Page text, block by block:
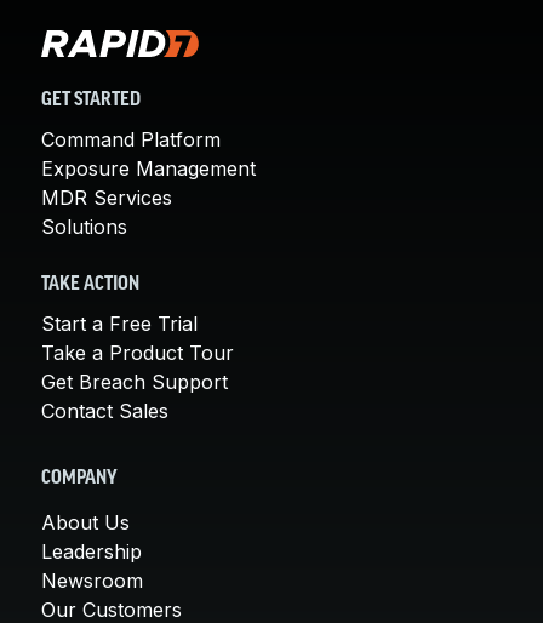
GET STARTED
Command Platform
Exposure Management
MDR Services
Solutions
TAKE ACTION
Start a Free Trial
Take a Product Tour
Get Breach Support
Contact Sales
COMPANY
About Us
Leadership
Newsroom
Our Customers